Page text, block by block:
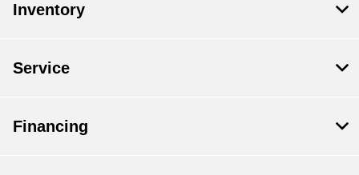
Inventory
Service
Financing